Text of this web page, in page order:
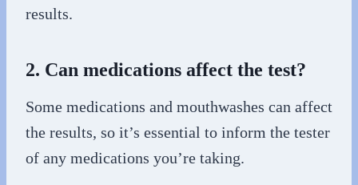
results.
2. Can medications affect the test?
Some medications and mouthwashes can affect
the results, so it’s essential to inform the tester
of any medications you’re taking.